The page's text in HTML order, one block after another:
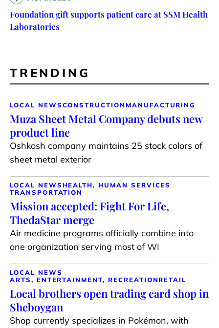
Foundation gift supports patient care at SSM Health
Laboratories
TRENDING
LOCAL NEWSCONSTRUCTION MANUFACTURING
Muza Sheet Metal Company debuts new
product line
Oshkosh company maintains 25 stock colors of
sheet metal exterior
LOCAL NEWS HEALTH, HUMAN SERVICES
TRANSPORTATION
Mission accepted: Fight For Life,
ThedaStar merge
Air medicine programs officially combine into
one organization serving most of WI
LOCAL NEWS
ARTS, ENTERTAINMENT, RECREATIONRETAIL
Local brothers open trading card shop in
Sheboygan
Shop currently specializes in Pokémon, with